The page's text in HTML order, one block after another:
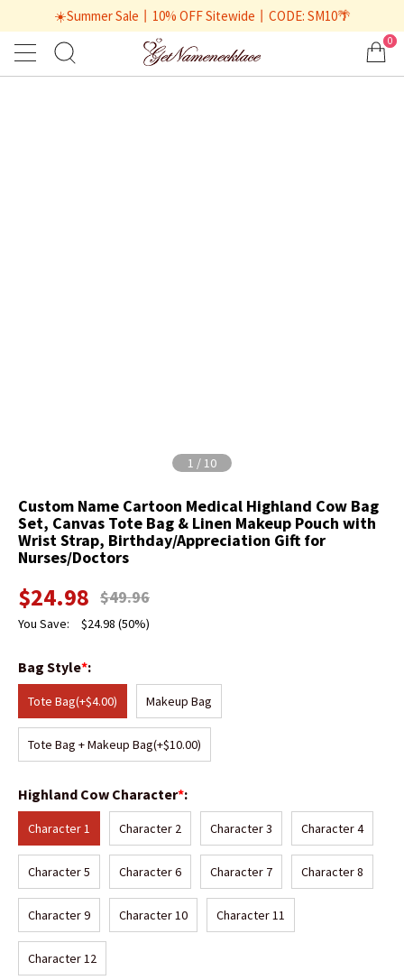
☀️Summer Sale丨10% OFF Sitewide丨CODE: SM10🌴
0
1 / 10
Custom Name Cartoon Medical Highland Cow Bag
Set, Canvas Tote Bag & Linen Makeup Pouch with
Wrist Strap, Birthday/Appreciation Gift for
Nurses/Doctors
$24.98 $49.96
You Save: $24.98 (50%)
Bag Style*:
Tote Bag(+$4.00) Makeup Bag
Tote Bag + Makeup Bag(+$10.00)
Highland Cow Character*:
Character 1 Character 2 Character 3 Character 4
Character 5 Character 6 Character 7 Character 8
Character 9 Character 10 Character 11
Character 12